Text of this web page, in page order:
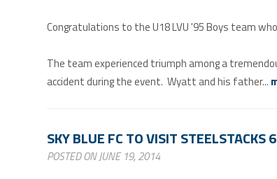
Congratulations to the U18 LVU '95 Boys team
The team experienced triumph among a
accident during the event. Wyatt and his father...
SKY BLUE FC TO VISIT STEELSTACKS
POSTED ON JUNE 19, 2014